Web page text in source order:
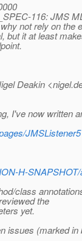
116: JMS
not rely on the
but it at least
Deakin
I've now written
JMSListener5
H-
class
the
yet.
issues (marked in